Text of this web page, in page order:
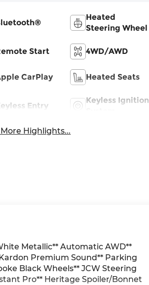
Heated
Steering Wheel
Start 4WD/AWD
CarPlay Heated Seats
Entry
Keyless Ignition
Highlights...
Metallic** Automatic AWD**
Premium Sound** Parking
Black Wheels** JCW Steering
Pro** Heritage Spoiler/Bonnet